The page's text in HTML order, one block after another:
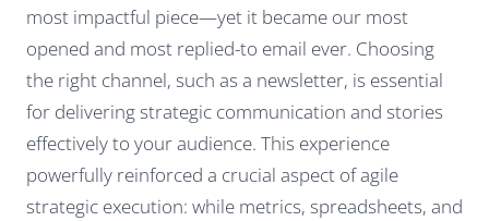
most impactful piece—yet it became our most
opened and most replied-to email ever. Choosing
the right channel, such as a newsletter, is essential
for delivering strategic communication and stories
effectively to your audience. This experience
powerfully reinforced a crucial aspect of agile
strategic execution: while metrics, spreadsheets, and